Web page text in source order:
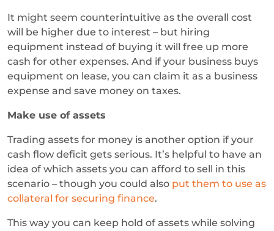
It might seem counterintuitive as the overall cost
will be higher due to interest – but hiring
equipment instead of buying it will free up more
cash for other expenses. And if your business buys
equipment on lease, you can claim it as a business
expense and save money on taxes.
Make use of assets
Trading assets for money is another option if your
cash flow deficit gets serious. It’s helpful to have an
idea of which assets you can afford to sell in this
scenario – though you could also put them to use as
collateral for securing finance.
This way you can keep hold of assets while solving